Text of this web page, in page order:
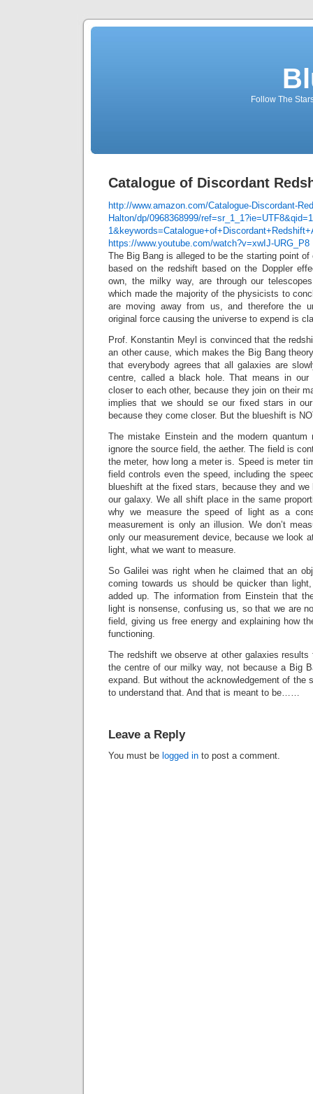
Follow The
Catalogue of Discordant
http://www.amazon.com/Catalogue-Discordant-
Halton/dp/0968368999/
https://www.youtube.com/watch?v=xwIJ-URG_P8
The Big Bang is alleged to be the starting point
based on the redshift based on the Doppler
own, the milky way, are through our
which made the majority of the physicists to
are moving away from us, and therefore the
original force causing the universe to expend is
Prof. Konstantin Meyl is convinced that the
an other cause, which makes the Big Bang
that everybody agrees that all galaxies are
centre, called a black hole. That means in
closer to each other, because they join on their
implies that we should se our fixed stars in
because they come closer. But the blueshift is
The mistake Einstein and the modern
ignore the source field, the aether. The field is
the meter, how long a meter is. Speed is meter
field controls even the speed, including the
blueshift at the fixed stars, because they and
our galaxy. We all shift place in the same
why we measure the speed of light as a
measurement is only an illusion. We don’t
only our measurement device, because we look
light, what we want to measure.
So Galilei was right when he claimed that an
coming towards us should be quicker than
added up. The information from Einstein that
light is nonsense, confusing us, so that we are
field, giving us free energy and explaining how
functioning.
The redshift we observe at other galaxies
the centre of our milky way, not because a Big
expand. But without the acknowledgement of the
to understand that. And that is meant to be……
Leave a Reply
You must be logged in to post a comment.